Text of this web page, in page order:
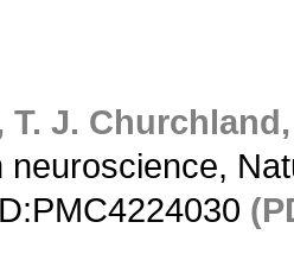
J. Churchland,
neuroscience,